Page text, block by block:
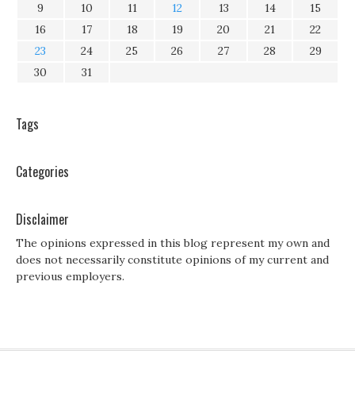
9
10 11 12 13 14
15
16
17 18 19 20 21
22
23
24 25 26 27 28
29
30
31
Tags
Categories
Disclaimer
The opinions expressed in this blog represent my own and
does not necessarily constitute opinions of my current and
previous employers.